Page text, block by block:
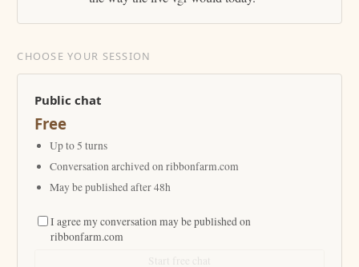
CHOOSE YOUR SESSION
Public chat
Free
Up to 5 turns
Conversation archived on ribbonfarm.com
May be published after 48h
I agree my conversation may be published on
ribbonfarm.com